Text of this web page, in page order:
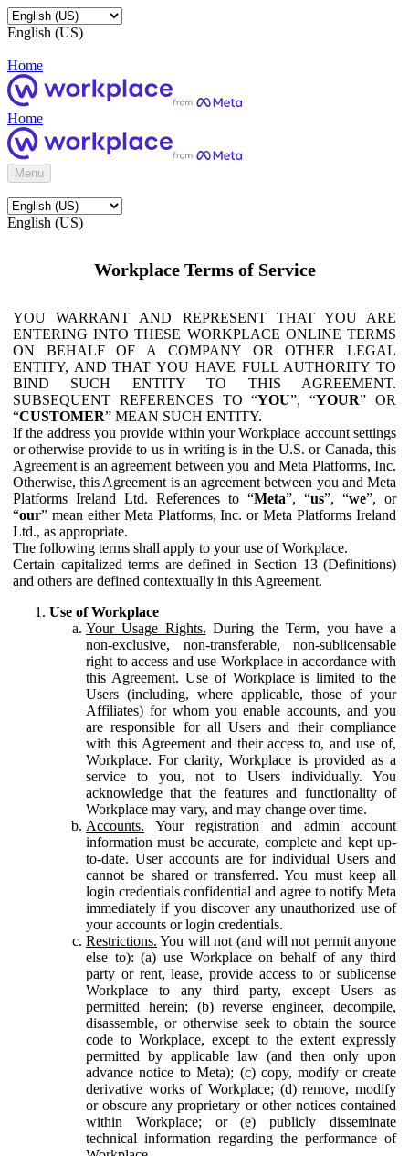
English (US)
Home
Home
Menu
English (US)
Workplace Terms of Service
YOU WARRANT AND REPRESENT THAT YOU ARE
ENTERING INTO THESE WORKPLACE ONLINE TERMS
ON BEHALF OF A COMPANY OR OTHER LEGAL
ENTITY, AND THAT YOU HAVE FULL AUTHORITY TO
BIND SUCH ENTITY TO THIS AGREEMENT.
SUBSEQUENT REFERENCES TO “YOU”, “YOUR” OR
“CUSTOMER” MEAN SUCH ENTITY.
If the address you provide within your Workplace account settings
or otherwise provide to us in writing is in the U.S. or Canada, this
Agreement is an agreement between you and Meta Platforms, Inc.
Otherwise, this Agreement is an agreement between you and Meta
Platforms Ireland Ltd. References to “Meta”, “us”, “we”, or
“our” mean either Meta Platforms, Inc. or Meta Platforms Ireland
Ltd., as appropriate.
The following terms shall apply to your use of Workplace.
Certain capitalized terms are defined in Section 13 (Definitions)
and others are defined contextually in this Agreement.
Use of Workplace
Your Usage Rights. During the Term, you have a
non-exclusive, non-transferable, non-sublicensable
right to access and use Workplace in accordance with
this Agreement. Use of Workplace is limited to the
Users (including, where applicable, those of your
Affiliates) for whom you enable accounts, and you
are responsible for all Users and their compliance
with this Agreement and their access to, and use of,
Workplace. For clarity, Workplace is provided as a
service to you, not to Users individually. You
acknowledge that the features and functionality of
Workplace may vary, and may change over time.
Accounts. Your registration and admin account
information must be accurate, complete and kept up-
to-date. User accounts are for individual Users and
cannot be shared or transferred. You must keep all
login credentials confidential and agree to notify Meta
immediately if you discover any unauthorized use of
your accounts or login credentials.
Restrictions. You will not (and will not permit anyone
else to): (a) use Workplace on behalf of any third
party or rent, lease, provide access to or sublicense
Workplace to any third party, except Users as
permitted herein; (b) reverse engineer, decompile,
disassemble, or otherwise seek to obtain the source
code to Workplace, except to the extent expressly
permitted by applicable law (and then only upon
advance notice to Meta); (c) copy, modify or create
derivative works of Workplace; (d) remove, modify
or obscure any proprietary or other notices contained
within Workplace; or (e) publicly disseminate
technical information regarding the performance of